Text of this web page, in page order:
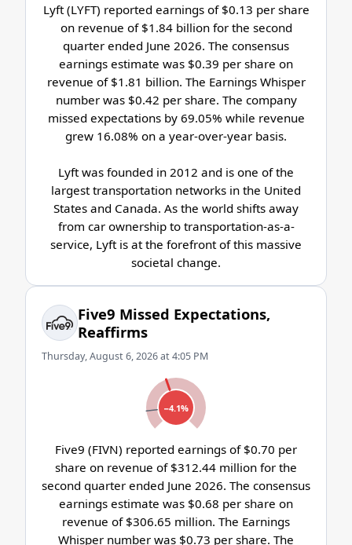
Lyft (LYFT) reported earnings of $0.13 per share
on revenue of $1.84 billion for the second
quarter ended June 2026. The consensus
earnings estimate was $0.39 per share on
revenue of $1.81 billion. The Earnings Whisper
number was $0.42 per share. The company
missed expectations by 69.05% while revenue
grew 16.08% on a year-over-year basis.
Lyft was founded in 2012 and is one of the
largest transportation networks in the United
States and Canada. As the world shifts away
from car ownership to transportation-as-a-
service, Lyft is at the forefront of this massive
societal change.
Five9 Missed Expectations,
Reaffirms
Thursday, August 6, 2026 at 4:05 PM
−4.1%
Five9 (FIVN) reported earnings of $0.70 per
share on revenue of $312.44 million for the
second quarter ended June 2026. The consensus
earnings estimate was $0.68 per share on
revenue of $306.65 million. The Earnings
Whisper number was $0.73 per share. The